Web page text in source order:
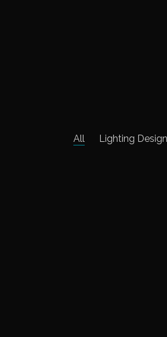
All Lighting Design